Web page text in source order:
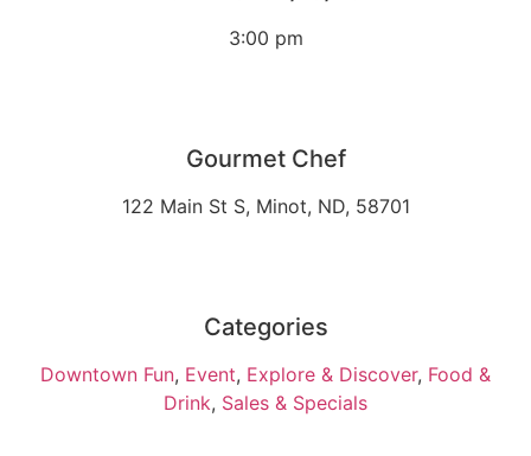
3:00 pm
Gourmet Chef
122 Main St S, Minot, ND, 58701
Categories
Downtown Fun, Event, Explore & Discover, Food &
Drink, Sales & Specials